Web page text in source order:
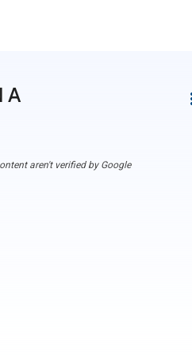
A
aren't verified by Google